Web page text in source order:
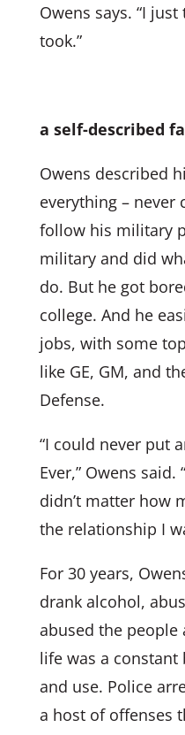
Owens says. “I
took.”
a self-described
Owens described
everything – never
follow his military
military and did
do. But he got
college. And he
jobs, with some
like GE, GM, and
Defense.
“I could never put
Ever,” Owens
didn’t matter how
the relationship I
For 30 years,
drank alcohol,
abused the
life was a constant
and use. Police
a host of offenses